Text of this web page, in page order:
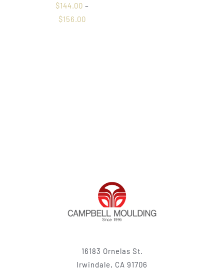
$144.00 –
$156.00
16183 Ornelas St.
Irwindale, CA 91706